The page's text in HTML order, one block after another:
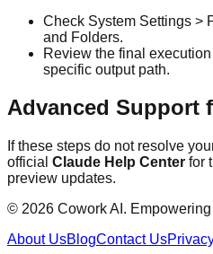
Check System Settings >
and Folders.
Review the final
specific output path.
Advanced Support
If these steps do not resolve
official Claude Help Center for
preview updates.
© 2026 Cowork AI.
About UsBlogContact Us